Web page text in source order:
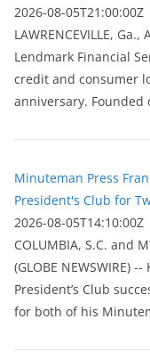
2026-08-05T21:00:00Z
LAWRENCEVILLE, Ga.,
Lendmark Financial
credit and consumer
anniversary. Founded
Minuteman Press
President's Club for
2026-08-05T14:10:00Z
COLUMBIA, S.C. and
(GLOBE NEWSWIRE)
President’s Club
for both of his